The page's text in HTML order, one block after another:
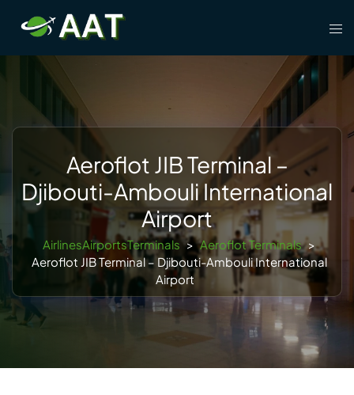
content
Aeroflot JIB Terminal –
Djibouti-Ambouli International
Airport
AirlinesAirportsTerminals > Aeroflot Terminals >
Aeroflot JIB Terminal – Djibouti-Ambouli International
Airport